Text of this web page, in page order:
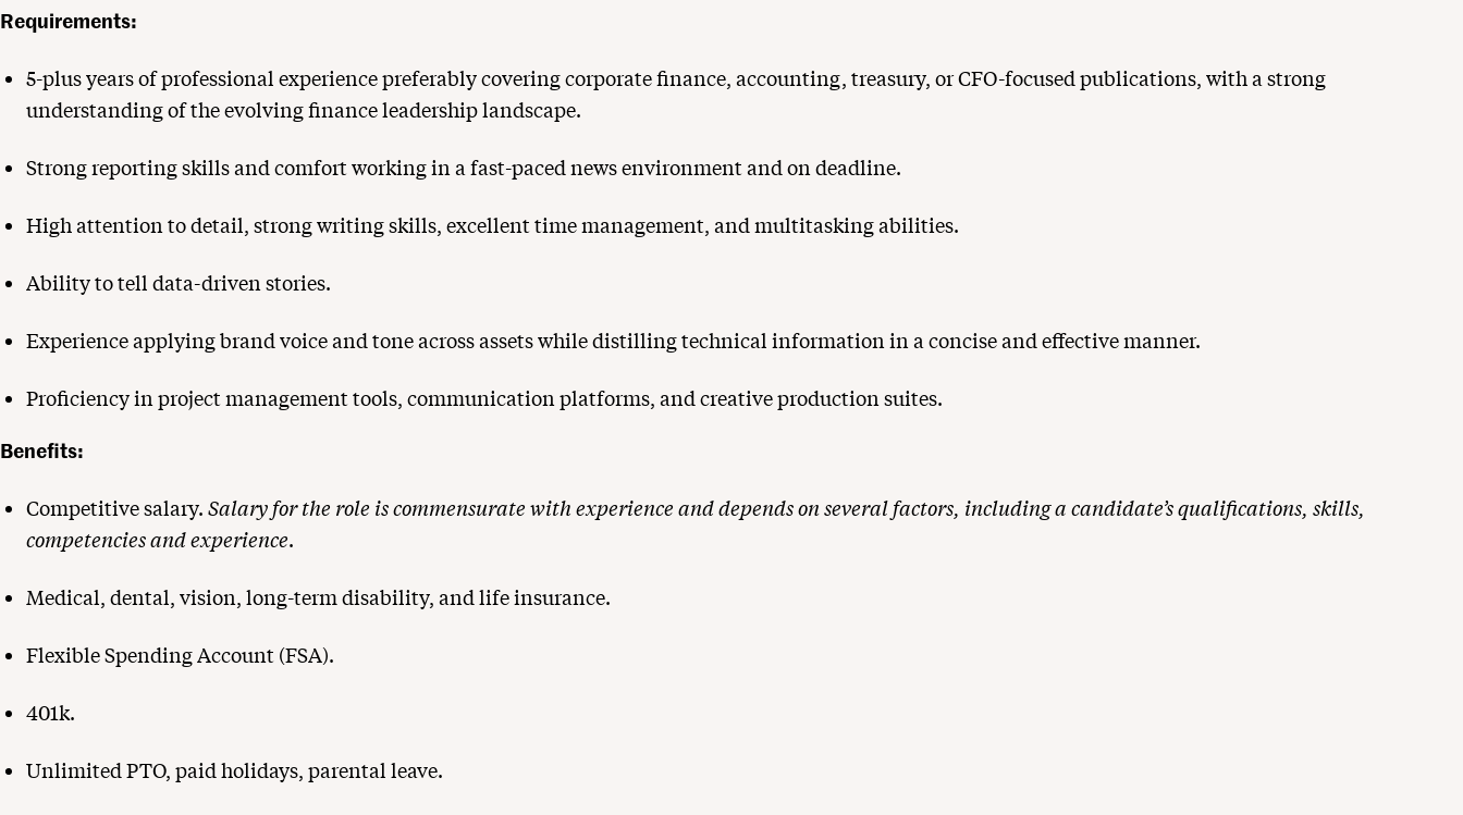
Requirements:
5-plus years of professional experience preferably covering corporate finance, accounting, treasury, or CFO-focused publications, with a strong
understanding of the evolving finance leadership landscape.
Strong reporting skills and comfort working in a fast-paced news environment and on deadline.
High attention to detail, strong writing skills, excellent time management, and multitasking abilities.
Ability to tell data-driven stories.
Experience applying brand voice and tone across assets while distilling technical information in a concise and effective manner.
Proficiency in project management tools, communication platforms, and creative production suites.
Benefits:
Competitive salary. Salary for the role is commensurate with experience and depends on several factors, including a candidate’s qualifications, skills,
competencies and experience.
Medical, dental, vision, long-term disability, and life insurance.
Flexible Spending Account (FSA).
401k.
Unlimited PTO, paid holidays, parental leave.